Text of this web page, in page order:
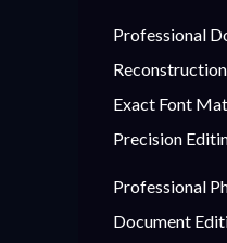
Professional
Exact Font
Precision
Professional
Document